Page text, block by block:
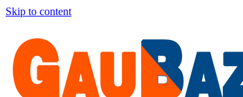
Skip to content